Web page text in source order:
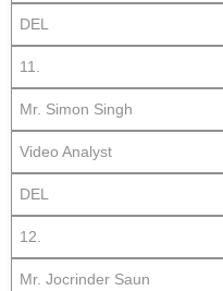
DEL
11.
Mr. Simon Singh
Video Analyst
DEL
12.
Mr. Jocrinder Saun